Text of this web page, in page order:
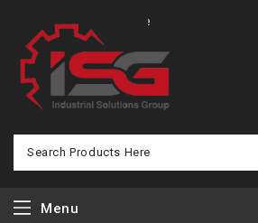
Purchase
Offer
Menu